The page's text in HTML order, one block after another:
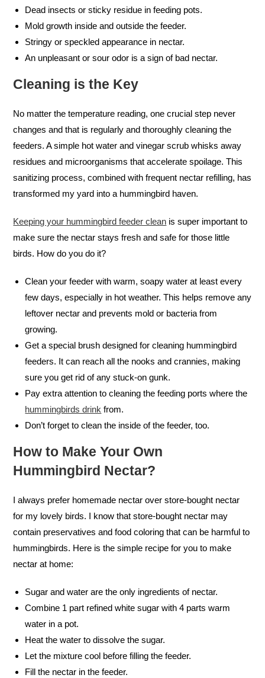
Dead insects or sticky residue in feeding pots.
Mold growth inside and outside the feeder.
Stringy or speckled appearance in nectar.
An unpleasant or sour odor is a sign of bad nectar.
Cleaning is the Key
No matter the temperature reading, one crucial step never
changes and that is regularly and thoroughly cleaning the
feeders. A simple hot water and vinegar scrub whisks away
residues and microorganisms that accelerate spoilage. This
sanitizing process, combined with frequent nectar refilling, has
transformed my yard into a hummingbird haven.
Keeping your hummingbird feeder clean is super important to
make sure the nectar stays fresh and safe for those little
birds. How do you do it?
Clean your feeder with warm, soapy water at least every
few days, especially in hot weather. This helps remove any
leftover nectar and prevents mold or bacteria from
growing.
Get a special brush designed for cleaning hummingbird
feeders. It can reach all the nooks and crannies, making
sure you get rid of any stuck-on gunk.
Pay extra attention to cleaning the feeding ports where the
hummingbirds drink from.
Don’t forget to clean the inside of the feeder, too.
How to Make Your Own
Hummingbird Nectar?
I always prefer homemade nectar over store-bought nectar
for my lovely birds. I know that store-bought nectar may
contain preservatives and food coloring that can be harmful to
hummingbirds. Here is the simple recipe for you to make
nectar at home:
Sugar and water are the only ingredients of nectar.
Combine 1 part refined white sugar with 4 parts warm
water in a pot.
Heat the water to dissolve the sugar.
Let the mixture cool before filling the feeder.
Fill the nectar in the feeder.